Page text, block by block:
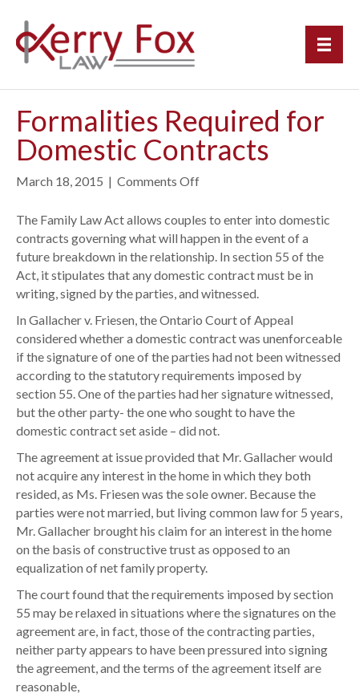
Formalities Required for
Domestic Contracts
March 18, 2015 | Comments Off
F
o
r
m
a
i
t
i
e
s
R
e
q
u
i
r
e
d
f
m
The Family Law Act allows couples to enter into domestic
contracts governing what will happen in the event of a
future breakdown in the relationship. In section 55 of the
Act, it stipulates that any domestic contract must be in
writing, signed by the parties, and witnessed.
In Gallacher v. Friesen, the Ontario Court of Appeal
considered whether a domestic contract was unenforceable
if the signature of one of the parties had not been witnessed
according to the statutory requirements imposed by
section 55. One of the parties had her signature witnessed,
but the other party- the one who sought to have the
domestic contract set aside – did not.
The agreement at issue provided that Mr. Gallacher would
not acquire any interest in the home in which they both
resided, as Ms. Friesen was the sole owner. Because the
parties were not married, but living common law for 5 years,
Mr. Gallacher brought his claim for an interest in the home
on the basis of constructive trust as opposed to an
equalization of net family property.
The court found that the requirements imposed by section
55 may be relaxed in situations where the signatures on the
agreement are, in fact, those of the contracting parties,
neither party appears to have been pressured into signing
the agreement, and the terms of the agreement itself are
reasonable,